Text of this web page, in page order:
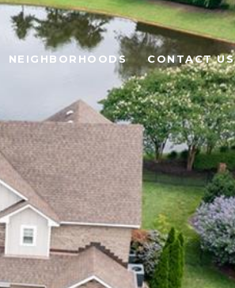
NEIGHBORHOODS CONTACT US